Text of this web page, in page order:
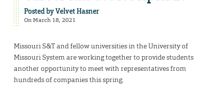
Posted byVelvet Hasner
On March 18, 2021
Missouri S&T and fellow universities in the University of
Missouri System are working together to provide students
another opportunity to meet with representatives from
hundreds of companies this spring.